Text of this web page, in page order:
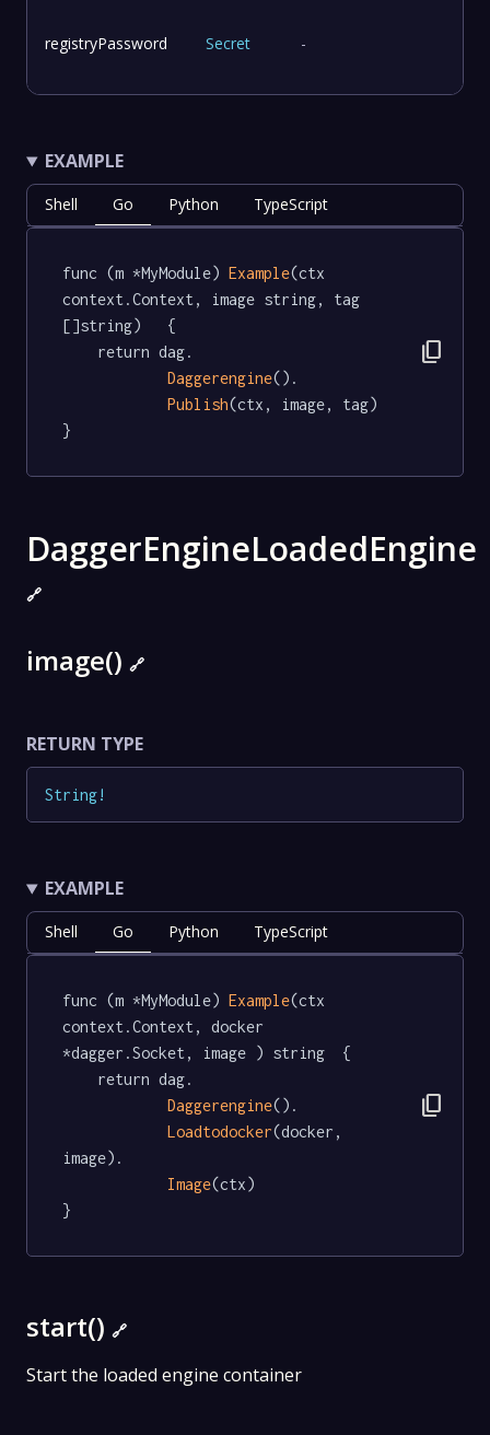
registryPassword Secret -
EXAMPLE
Shell Go Python TypeScript
func (m *MyModule) Example(ctx
context.Context, image string, tag
[]string)   {
Daggerengine().
Publish(ctx, image, tag)
}
content_copy
DaggerEngineLoadedEngine
🔗
image() 🔗
RETURN TYPE
String!
EXAMPLE
Shell Go Python TypeScript
func (m *MyModule) Example(ctx
context.Context, docker
*dagger.Socket, image ) string  {
Daggerengine().
Loadtodocker(docker,
image).
Image(ctx)
}
content_copy
start() 🔗
Start the loaded engine container